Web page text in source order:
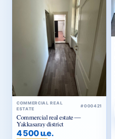
COMMERCIAL REAL
ESTATE
#000421
Commercial real estate —
Yakkasaray district
4 500 u.e.